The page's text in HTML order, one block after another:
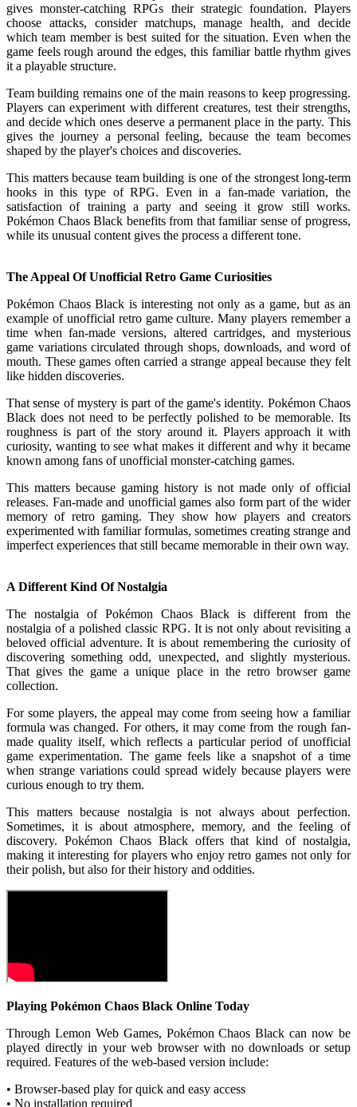
gives monster-catching RPGs their strategic foundation. Players
choose attacks, consider matchups, manage health, and decide
which team member is best suited for the situation. Even when the
game feels rough around the edges, this familiar battle rhythm gives
it a playable structure.
Team building remains one of the main reasons to keep progressing.
Players can experiment with different creatures, test their strengths,
and decide which ones deserve a permanent place in the party. This
gives the journey a personal feeling, because the team becomes
shaped by the player's choices and discoveries.
This matters because team building is one of the strongest long-term
hooks in this type of RPG. Even in a fan-made variation, the
satisfaction of training a party and seeing it grow still works.
Pokémon Chaos Black benefits from that familiar sense of progress,
while its unusual content gives the process a different tone.
The Appeal Of Unofficial Retro Game Curiosities
Pokémon Chaos Black is interesting not only as a game, but as an
example of unofficial retro game culture. Many players remember a
time when fan-made versions, altered cartridges, and mysterious
game variations circulated through shops, downloads, and word of
mouth. These games often carried a strange appeal because they felt
like hidden discoveries.
That sense of mystery is part of the game's identity. Pokémon Chaos
Black does not need to be perfectly polished to be memorable. Its
roughness is part of the story around it. Players approach it with
curiosity, wanting to see what makes it different and why it became
known among fans of unofficial monster-catching games.
This matters because gaming history is not made only of official
releases. Fan-made and unofficial games also form part of the wider
memory of retro gaming. They show how players and creators
experimented with familiar formulas, sometimes creating strange and
imperfect experiences that still became memorable in their own way.
A Different Kind Of Nostalgia
The nostalgia of Pokémon Chaos Black is different from the
nostalgia of a polished classic RPG. It is not only about revisiting a
beloved official adventure. It is about remembering the curiosity of
discovering something odd, unexpected, and slightly mysterious.
That gives the game a unique place in the retro browser game
collection.
For some players, the appeal may come from seeing how a familiar
formula was changed. For others, it may come from the rough fan-
made quality itself, which reflects a particular period of unofficial
game experimentation. The game feels like a snapshot of a time
when strange variations could spread widely because players were
curious enough to try them.
This matters because nostalgia is not always about perfection.
Sometimes, it is about atmosphere, memory, and the feeling of
discovery. Pokémon Chaos Black offers that kind of nostalgia,
making it interesting for players who enjoy retro games not only for
their polish, but also for their history and oddities.
Playing Pokémon Chaos Black Online Today
Through Lemon Web Games, Pokémon Chaos Black can now be
played directly in your web browser with no downloads or setup
required. Features of the web-based version include:
• Browser-based play for quick and easy access
• No installation required